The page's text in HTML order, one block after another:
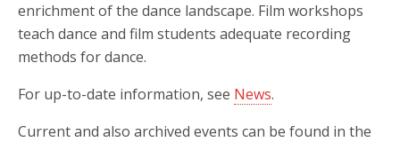
enrichment of the dance landscape. Film workshops
teach dance and film students adequate recording
methods for dance.
For up-to-date information, see News.
Current and also archived events can be found in the